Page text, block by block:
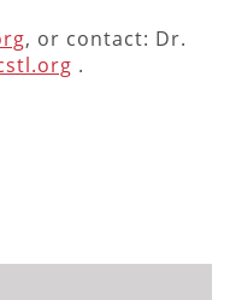
, or contact: Dr.
.